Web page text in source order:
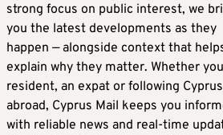
strong focus on public interest, we
you the latest developments as they
happen — alongside context that
explain why they matter. Whether
resident, an expat or following
abroad, Cyprus Mail keeps you
with reliable news and real-time